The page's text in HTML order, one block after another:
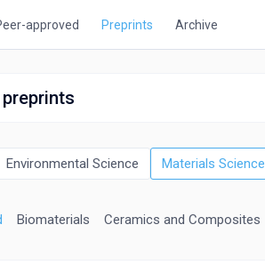
approved Preprints Archive
Environmental Science Materials Science
Biomaterials Ceramics and Composites